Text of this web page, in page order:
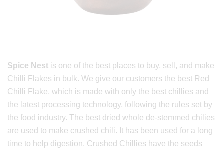
Spice Nest is one of the best places to buy, sell, and make
Chilli Flakes in bulk. We give our customers the best Red
Chilli Flake, which is made with only the best chillies and
the latest processing technology, following the rules set by
the food industry. The best dried whole de-stemmed chilies
are used to make crushed chili. It has been used for a long
time to help digestion. Crushed Chillies have the seeds